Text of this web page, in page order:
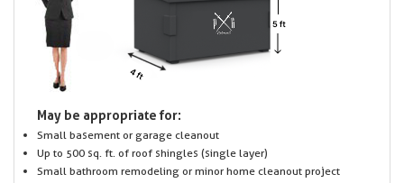
May be appropriate for:
Small basement or garage cleanout
Up to 500 sq. ft. of roof shingles (single layer)
Small bathroom remodeling or minor home cleanout project